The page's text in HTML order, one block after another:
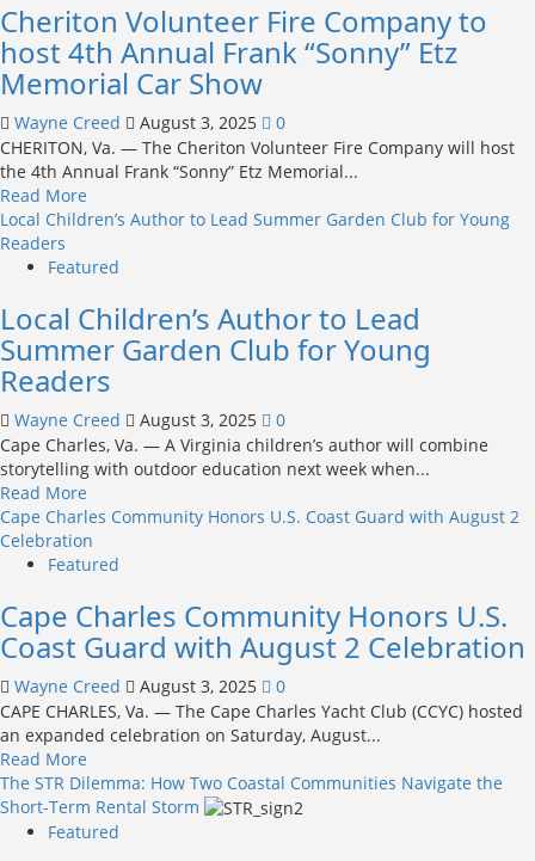
S.
Bloxom,
Jr.
Announces
Election
Campaign
for
House
Delegates
Cheriton Volunteer Fire Company to
host 4th Annual Frank “Sonny” Etz
Memorial Car Show
Wayne Creed August 3, 2025
0
CHERITON, Va. — The Cheriton Volunteer Fire Company will host
the 4th Annual Frank “Sonny” Etz Memorial...
Read More
more
Cheriton
Fire
Company
to
host
Annual
Frank
“Sonny”
Etz
Memorial
Car
Show
Local Children’s Author to Lead Summer Garden Club for Young
Readers
Featured
Local Children’s Author to Lead
Summer Garden Club for Young
Readers
Wayne Creed August 3, 2025
0
Cape Charles, Va. — A Virginia children’s author will combine
storytelling with outdoor education next week when...
Read More
more
about
Local
Author
to
Lead
Summer
Garden
Club
Young
Readers
Cape Charles Community Honors U.S. Coast Guard with August 2
Celebration
Featured
Cape Charles Community Honors U.S.
Coast Guard with August 2 Celebration
Wayne Creed August 3, 2025
0
CAPE CHARLES, Va. — The Cape Charles Yacht Club (CCYC) hosted
an expanded celebration on Saturday, August...
Read More
more
about
Cape
The STR Dilemma: How Two Coastal Communities Navigate the
Short-Term Rental Storm
Featured